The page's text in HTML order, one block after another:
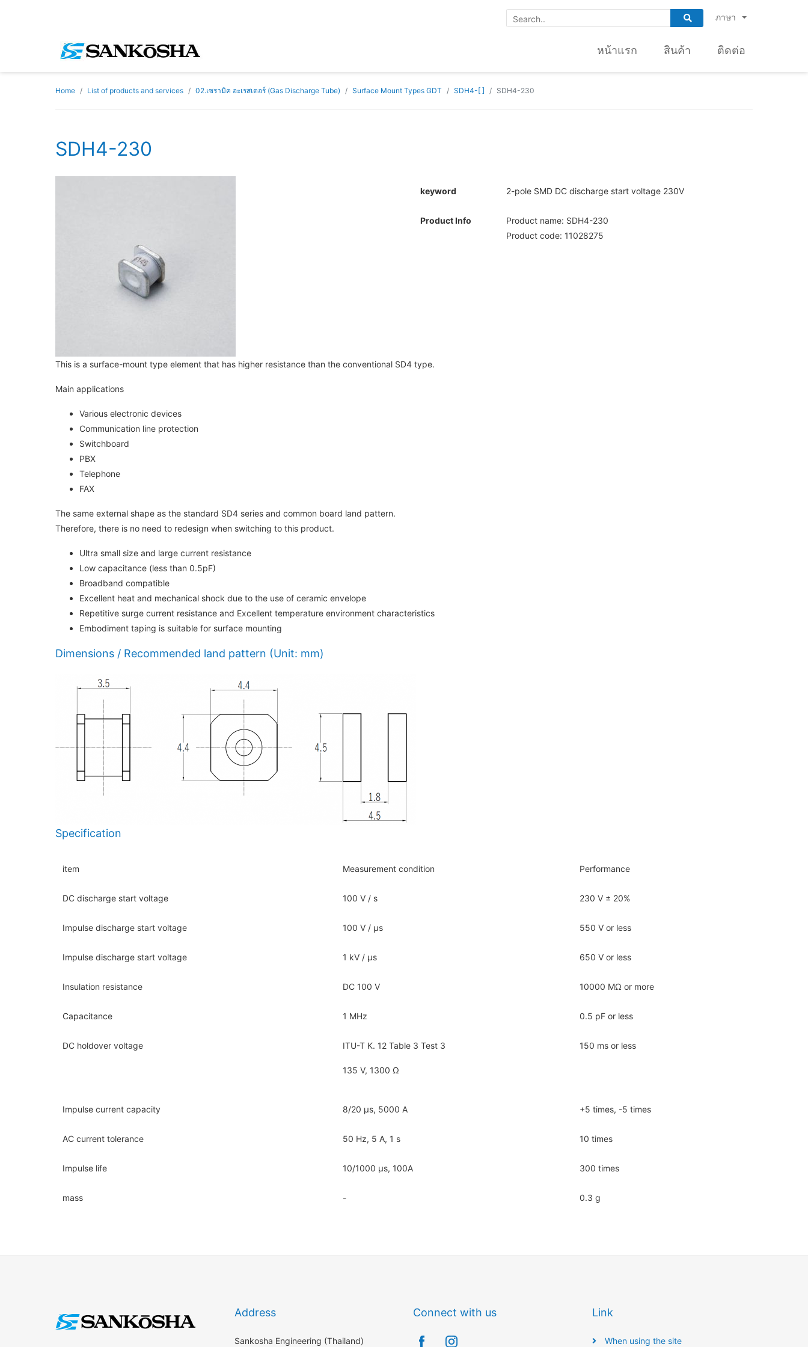
หน้าแรก สินค้า ติดต่อ
ภาษา
Home List of products and services 02.เซรามิค อะเรสเตอร์ (Gas Discharge Tube) Surface Mount Types GDT SDH4-[ ] SDH4-230
SDH4-230
keyword 2-pole SMD DC discharge start voltage 230V
Product Info
Product name: SDH4-230
Product code: 11028275
This is a surface-mount type element that has higher resistance than the conventional SD4 type.
Main applications
Various electronic devices
Communication line protection
Switchboard
PBX
Telephone
FAX
The same external shape as the standard SD4 series and common board land pattern.
Therefore, there is no need to redesign when switching to this product.
Ultra small size and large current resistance
Low capacitance (less than 0.5pF)
Broadband compatible
Excellent heat and mechanical shock due to the use of ceramic envelope
Repetitive surge current resistance and Excellent temperature environment characteristics
Embodiment taping is suitable for surface mounting
Dimensions / Recommended land pattern (Unit: mm)
Specification
item Measurement condition Performance
DC discharge start voltage 100 V / s 230 V ± 20%
Impulse discharge start voltage 100 V / μs 550 V or less
Impulse discharge start voltage 1 kV / μs 650 V or less
Insulation resistance DC 100 V 10000 MΩ or more
Capacitance 1 MHz 0.5 pF or less
DC holdover voltage ITU-T K. 12 Table 3 Test 3
135 V, 1300 Ω
150 ms or less
Impulse current capacity 8/20 μs, 5000 A +5 times, -5 times
AC current tolerance 50 Hz, 5 A, 1 s 10 times
Impulse life 10/1000 μs, 100A 300 times
mass - 0.3 g
Address
Sankosha Engineering (Thailand)
Connect with us Link
When using the site